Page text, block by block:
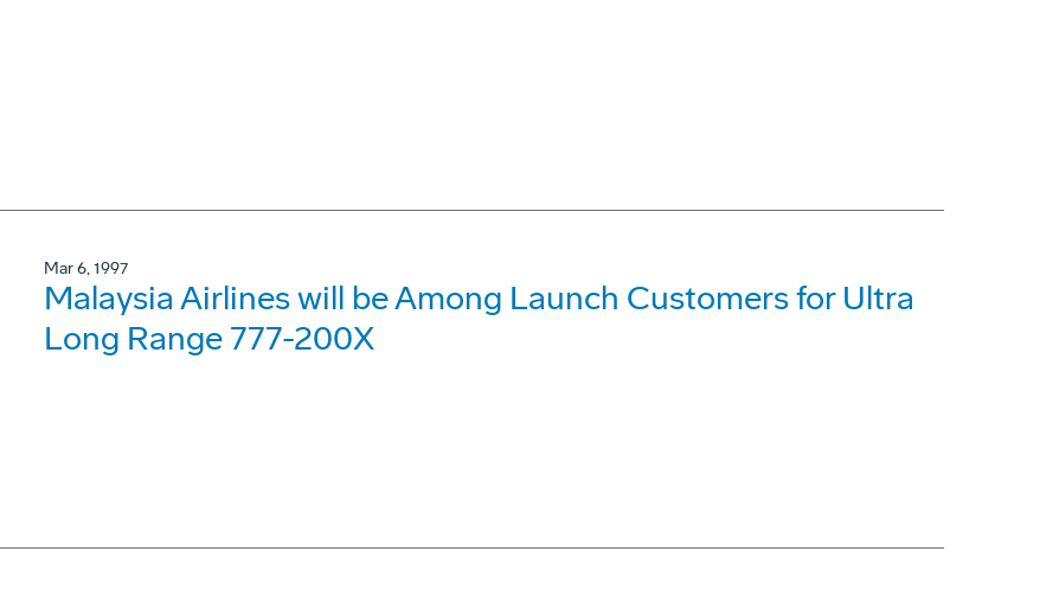
Mar 6, 1997
Malaysia Airlines will be Among Launch Customers for Ultra
Long Range 777-200X